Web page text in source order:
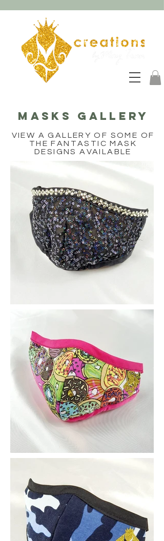
MASKS GALLERY
VIEW A GALLERY OF SOME OF
THE FANTASTIC MASK
DESIGNS AVAILABLE